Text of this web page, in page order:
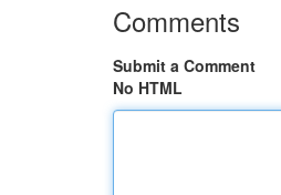
Comments
Submit a Comment
No HTML